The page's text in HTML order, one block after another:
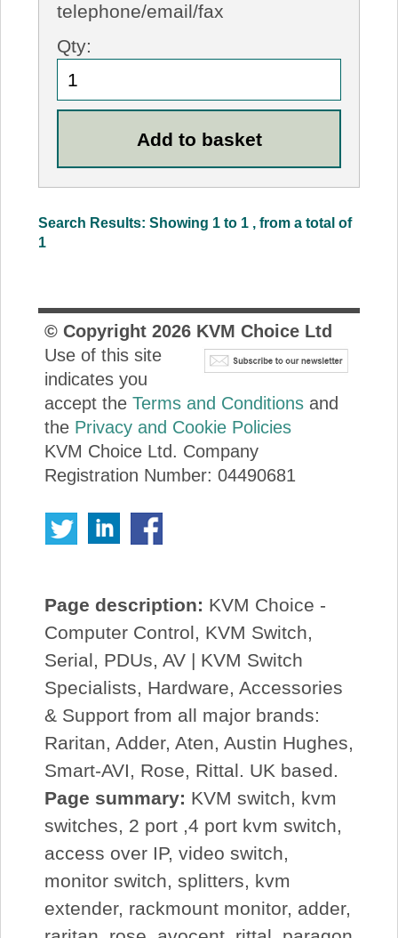
telephone/email/fax
Qty:
Search Results: Showing 1 to 1 , from a total of
1
© Copyright 2026KVM Choice Ltd
Use of this site
indicates you
accept the Terms and Conditionsand
the Privacy and Cookie Policies
KVM Choice Ltd. Company
Registration Number: 04490681
Page description: KVM Choice -
Computer Control, KVM Switch,
Serial, PDUs, AV | KVM Switch
Specialists, Hardware, Accessories
& Support from all major brands:
Raritan, Adder, Aten, Austin Hughes,
Smart-AVI, Rose, Rittal. UK based.
Page summary: KVM switch, kvm
switches, 2 port ,4 port kvm switch,
access over IP, video switch,
monitor switch, splitters, kvm
extender, rackmount monitor, adder,